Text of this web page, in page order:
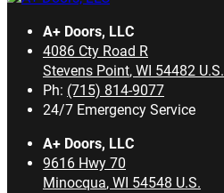
A+ Doors, LLC
4086 Cty Road R
Stevens Point, WI 54482 U.S.
Ph: (715) 814-9077
24/7 Emergency Service
A+ Doors, LLC
9616 Hwy 70
Minocqua, WI 54548 U.S.